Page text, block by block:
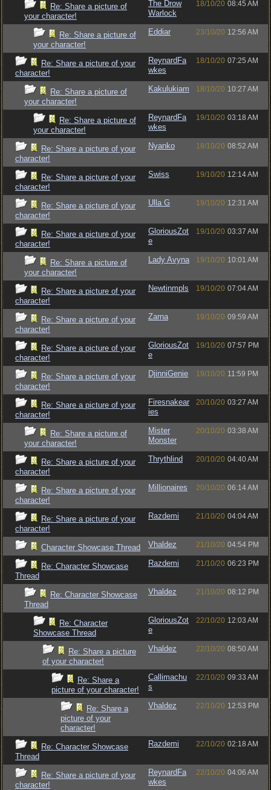
Re: Share a picture of
your character!
The Drow
Warlock
18/10/20 08:45 AM
Re: Share a picture of
your character!
Eddiar 23/10/20 12:56 AM
Re: Share a picture of your
character!
ReynardFa
wkes
18/10/20 07:25 AM
Re: Share a picture of
your character!
Kakulukiam 18/10/20 10:27 AM
Re: Share a picture of
your character!
ReynardFa
wkes
19/10/20 03:18 AM
Re: Share a picture of your
character!
Nyanko 18/10/20 08:52 AM
Re: Share a picture of your
character!
Swiss 19/10/20 12:14 AM
Re: Share a picture of your
character!
Ulla G 19/10/20 12:31 AM
Re: Share a picture of your
character!
GloriousZot
e
19/10/20 03:37 AM
Re: Share a picture of
your character!
Lady Avyna 19/10/20 10:01 AM
Re: Share a picture of your
character!
Newtinmpls 19/10/20 07:04 AM
Re: Share a picture of your
character!
Zarna 19/10/20 09:59 AM
Re: Share a picture of your
character!
GloriousZot
e
19/10/20 07:57 PM
Re: Share a picture of your
character!
DjinniGenie 19/10/20 11:59 PM
Re: Share a picture of your
character!
Firesnakear
ies
20/10/20 03:27 AM
Re: Share a picture of
your character!
Mister
Monster
20/10/20 03:38 AM
Re: Share a picture of your
character!
Thrythlind 20/10/20 04:40 AM
Re: Share a picture of your
character!
Millionaires 20/10/20 06:14 AM
Re: Share a picture of your
character!
Razdemi 21/10/20 04:04 AM
Character Showcase Thread Vhaldez 21/10/20 04:54 PM
Re: Character Showcase
Thread
Razdemi 21/10/20 06:23 PM
Re: Character Showcase
Thread
Vhaldez 21/10/20 08:12 PM
Re: Character
Showcase Thread
GloriousZot
e
22/10/20 12:03 AM
Re: Share a picture
of your character!
Vhaldez 22/10/20 08:50 AM
Re: Share a
picture of your character!
Callimachu
s
22/10/20 09:33 AM
Re: Share a
picture of your
character!
Vhaldez 22/10/20 12:53 PM
Re: Character Showcase
Thread
Razdemi 22/10/20 02:18 AM
Re: Share a picture of your
character!
ReynardFa
wkes
22/10/20 04:06 AM